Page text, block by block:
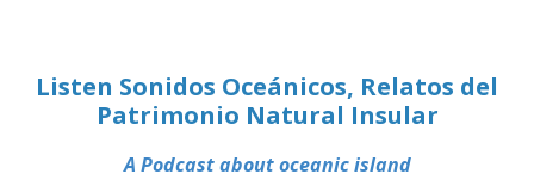
Listen Sonidos Oceánicos, Relatos del
Patrimonio Natural Insular
A Podcastabout oceanic island